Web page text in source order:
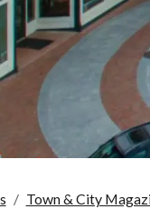
Town & City